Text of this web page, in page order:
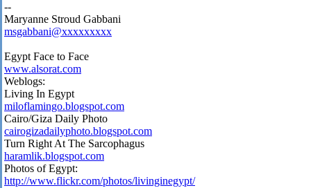
--
Maryanne Stroud Gabbani
msgabbani@xxxxxxxxx
Egypt Face to Face
www.alsorat.com
Weblogs:
Living In Egypt
miloflamingo.blogspot.com
Cairo/Giza Daily Photo
cairogizadailyphoto.blogspot.com
Turn Right At The Sarcophagus
haramlik.blogspot.com
Photos of Egypt:
http://www.flickr.com/photos/livinginegypt/